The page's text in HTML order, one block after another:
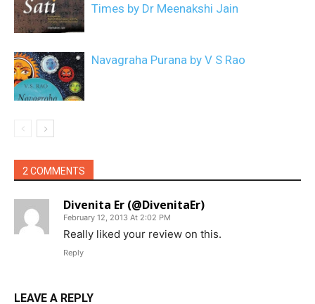
Times by Dr Meenakshi Jain
Navagraha Purana by V S Rao
2 COMMENTS
Divenita Er (@DivenitaEr)
February 12, 2013 At 2:02 PM
Really liked your review on this.
Reply
LEAVE A REPLY